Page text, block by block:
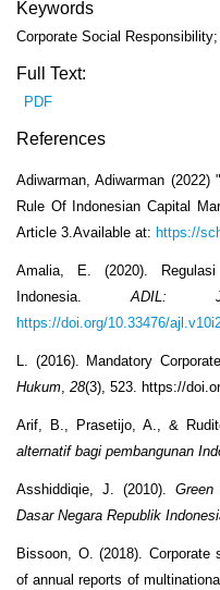
Keywords
Corporate Social
Full Text:
PDF
References
Adiwarman, Adiwarman
Rule Of Indonesian Capital
Article 3.Available at: https://
Amalia, E. (2020).
Indonesia.ADIL:
https://doi.org/10.33476/
L. (2016). Mandatory
Hukum 28(3), 523. https://
Arif, B., Prasetijo, A., &
alternatif bagi pembangunan
Asshiddiqie, J. (2010). Green
Dasar Negara Republik
Bissoon, O. (2018).
of annual reports of